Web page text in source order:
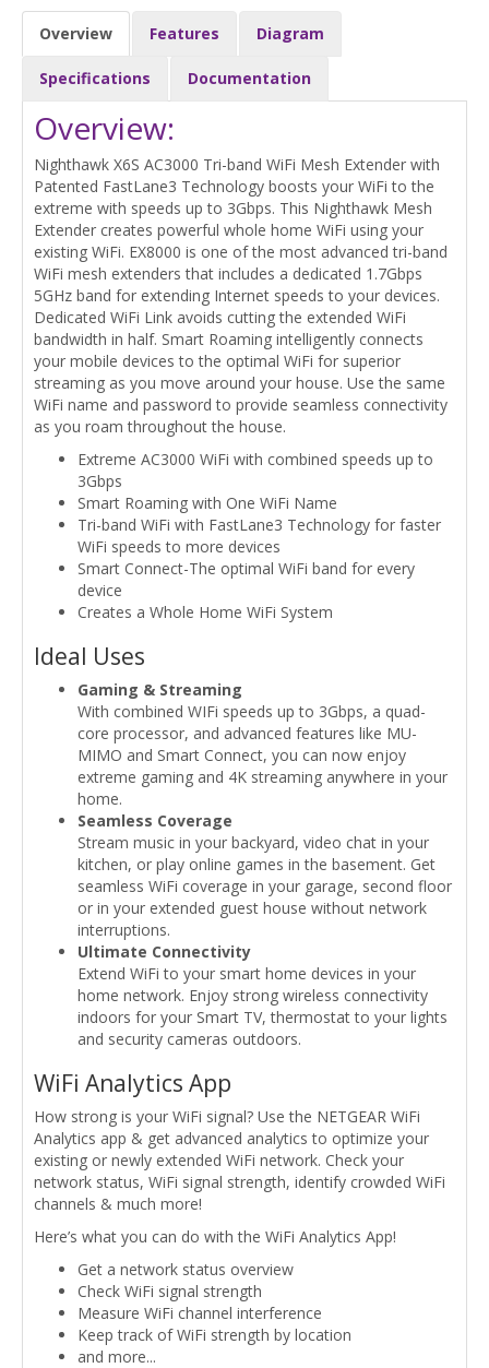
Overview Features Diagram
Specifications Documentation
Overview:
Nighthawk X6S AC3000 Tri-band WiFi Mesh Extender with
Patented FastLane3 Technology boosts your WiFi to the
extreme with speeds up to 3Gbps. This Nighthawk Mesh
Extender creates powerful whole home WiFi using your
existing WiFi. EX8000 is one of the most advanced tri-band
WiFi mesh extenders that includes a dedicated 1.7Gbps
5GHz band for extending Internet speeds to your devices.
Dedicated WiFi Link avoids cutting the extended WiFi
bandwidth in half. Smart Roaming intelligently connects
your mobile devices to the optimal WiFi for superior
streaming as you move around your house. Use the same
WiFi name and password to provide seamless connectivity
as you roam throughout the house.
Extreme AC3000 WiFi with combined speeds up to
3Gbps
Smart Roaming with One WiFi Name
Tri-band WiFi with FastLane3 Technology for faster
WiFi speeds to more devices
Smart Connect-The optimal WiFi band for every
device
Creates a Whole Home WiFi System
Ideal Uses
Gaming & Streaming
With combined WIFi speeds up to 3Gbps, a quad-
core processor, and advanced features like MU-
MIMO and Smart Connect, you can now enjoy
extreme gaming and 4K streaming anywhere in your
home.
Seamless Coverage
Stream music in your backyard, video chat in your
kitchen, or play online games in the basement. Get
seamless WiFi coverage in your garage, second floor
or in your extended guest house without network
interruptions.
Ultimate Connectivity
Extend WiFi to your smart home devices in your
home network. Enjoy strong wireless connectivity
indoors for your Smart TV, thermostat to your lights
and security cameras outdoors.
WiFi Analytics App
How strong is your WiFi signal? Use the NETGEAR WiFi
Analytics app & get advanced analytics to optimize your
existing or newly extended WiFi network. Check your
network status, WiFi signal strength, identify crowded WiFi
channels & much more!
Here’s what you can do with the WiFi Analytics App!
Get a network status overview
Check WiFi signal strength
Measure WiFi channel interference
Keep track of WiFi strength by location
and more...